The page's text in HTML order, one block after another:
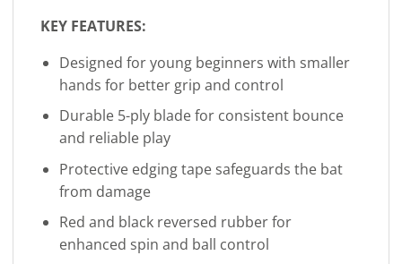
KEY FEATURES:
Designed for young beginners with smaller
hands for better grip and control
Durable 5-ply blade for consistent bounce
and reliable play
Protective edging tape safeguards the bat
from damage
Red and black reversed rubber for
enhanced spin and ball control